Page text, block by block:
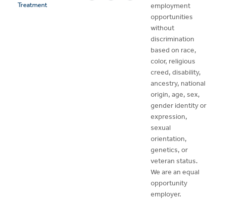
Treatment
employment
opportunities
without
discrimination
based on race,
color, religious
creed, disability,
ancestry, national
origin, age, sex,
gender identity or
expression,
sexual
orientation,
genetics, or
veteran status.
We are an equal
opportunity
employer.